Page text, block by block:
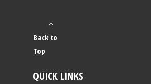
Back to
Top
QUICK LINKS